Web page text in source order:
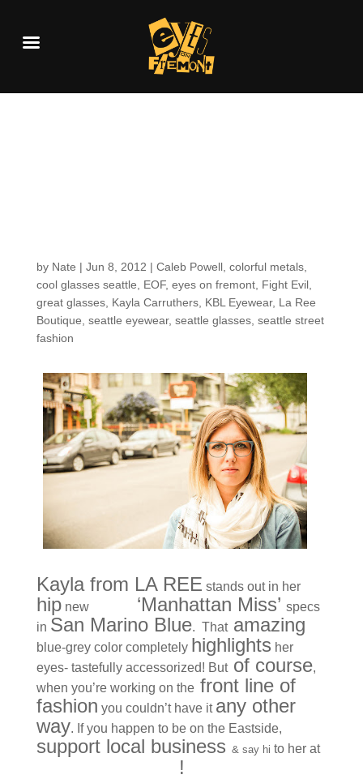
by Nate | Jun 8, 2012 | Caleb Powell, colorful metals,
cool glasses seattle
EOF, eyes on fremont, Fight Evil,
great glasses, Kayla Carruthers, KBL Eyewear, La Ree
Boutique seattle eyewear, seattle glasses, seattle street
fashion
Kayla from LA REE stands out in her
hipnew ‘Manhattan Miss’ specs
in San Marino Blue. Thatamazing
blue-grey color completely highlights her
eyes- tastefully accessorized! Butof course,
when you’re working on thefront line of
fashion you couldn’t have it any other
way. If you happen to be on the Eastside,
support local business & say hi to her at
!